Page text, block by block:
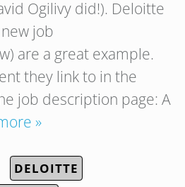
Ogilivy did!). Deloitte
job
are a great example.
they link to in the
job description page: A
»
DELOITTE